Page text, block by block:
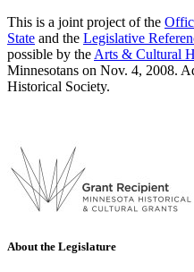
This is a joint project of the
State and the Legislative
possible by the Arts & Cultural
Minnesotans on Nov. 4, 2008.
Historical Society.
About the Legislature